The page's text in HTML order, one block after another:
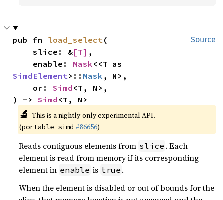
Source
pub fn load_select(
    slice: &
[T] ,
    enable:
Mask
SimdElement>:: Mask , N>,
    or:
Simd<T, N>,
) -> Simd<T, N>
🔬 This is a nightly-only experimental API.
(portable_simd #86656)
Reads contiguous elements from slice . Each
element is read from memory if its corresponding
element in enable is true .
When the element is disabled or out of bounds for the